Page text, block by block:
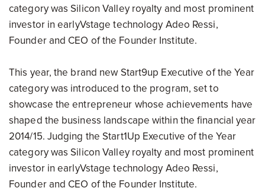
category was Silicon Valley royalty and most prominent
investor in earlyVstage technology Adeo Ressi,
Founder and CEO of the Founder Institute.
This year, the brand new Start9up Executive of the Year
category was introduced to the program, set to
showcase the entrepreneur whose achievements have
shaped the business landscape within the financial year
2014/15. Judging the Start1Up Executive of the Year
category was Silicon Valley royalty and most prominent
investor in earlyVstage technology Adeo Ressi,
Founder and CEO of the Founder Institute.